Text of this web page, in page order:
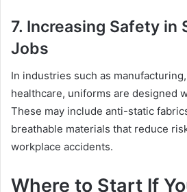
7. Increasing Safety in
Jobs
In industries such as
healthcare, uniforms are designed
These may include anti-static
breathable materials that reduce
workplace accidents.
Where to Start If